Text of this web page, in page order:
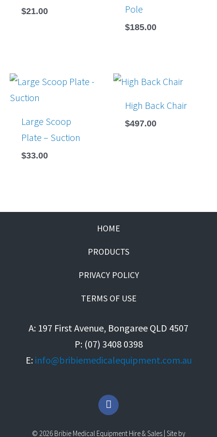
$21.00
Pole
$185.00
Large Scoop
Plate – Suction
$33.00
High Back Chair
$497.00
HOME
PRODUCTS
PRIVACY POLICY
TERMS OF USE
A: 197 First Avenue, Bongaree QLD 4507
P: (07) 3408 0398
E: info@bribiemedicalequipment.com.au
F
a
c
e
© 2026 Bribie Medical Equipment Hire & Sales | Site by